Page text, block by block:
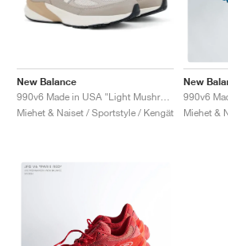
New Balance
Miehet & Naiset / Sportstyle / Kengät
New
Miehet &